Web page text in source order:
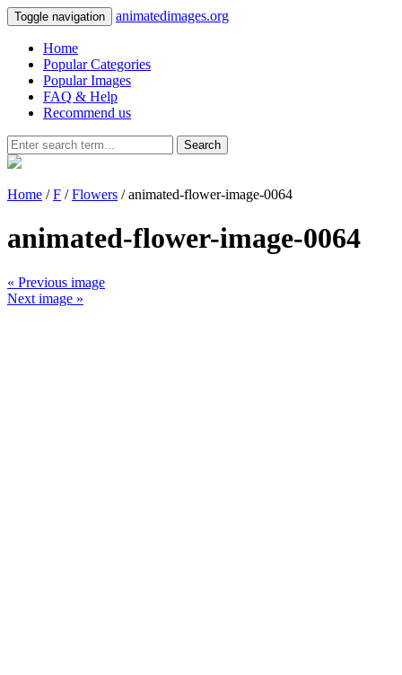
Toggle navigation animatedimages.org
Home
Popular Categories
Popular Images
FAQ & Help
Recommend us
Search
Home /F /Flowers / animated-flower-image-0064
animated-flower-image-0064
« Previous image
Next image »